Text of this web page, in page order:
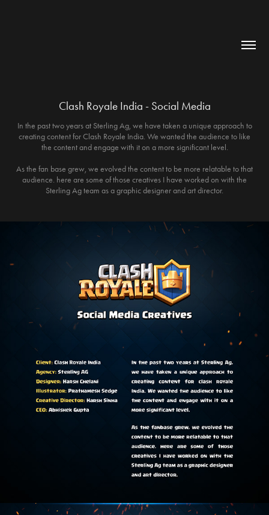
Clash Royale India - Social Media
In the past two years at Sterling Ag, we have taken a unique approach to
creating content for Clash Royale India. We wanted the audience to like
the content and engage with it on a more significant level.
As the fan base grew, we evolved the content to be more relatable to that
audience. here are some of those creatives I have worked on with the
Sterling Ag team as a graphic designer and art director.